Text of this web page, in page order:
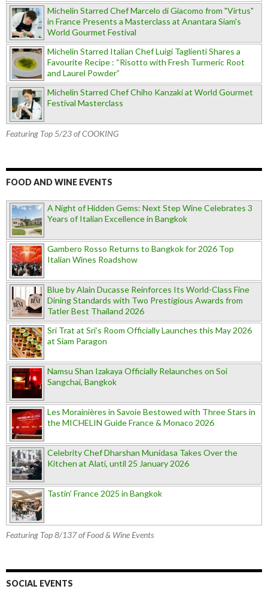
Michelin Starred Chef Marcelo di Giacomo from "Virtus"
in France Presents a Masterclass at Anantara Siam's
World Gourmet Festival
Michelin Starred Italian Chef Luigi Taglienti Shares a
Favourite Recipe : “Risotto with Fresh Turmeric Root
and Laurel Powder”
Michelin Starred Chef Chiho Kanzaki at World Gourmet
Festival Masterclass
Featuring Top 5/23 of COOKING
FOOD AND WINE EVENTS
A Night of Hidden Gems: Next Step Wine Celebrates 3
Years of Italian Excellence in Bangkok
Gambero Rosso Returns to Bangkok for 2026 Top
Italian Wines Roadshow
Blue by Alain Ducasse Reinforces Its World-Class Fine
Dining Standards with Two Prestigious Awards from
Tatler Best Thailand 2026
Sri Trat at Sri’s Room Officially Launches this May 2026
at Siam Paragon
Namsu Shan Izakaya Officially Relaunches on Soi
Sangchai, Bangkok
Les Morainières in Savoie Bestowed with Three Stars in
the MICHELIN Guide France & Monaco 2026
Celebrity Chef Dharshan Munidasa Takes Over the
Kitchen at Alati, until 25 January 2026
Tastin’ France 2025 in Bangkok
Featuring Top 8/137 of Food & Wine Events
SOCIAL EVENTS